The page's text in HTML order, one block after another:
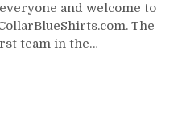
and welcome to
The
team in the…